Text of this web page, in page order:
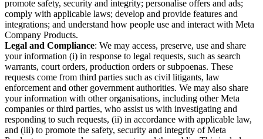
promote safety, security and integrity; personalise offers and ads;
comply with applicable laws; develop and provide features and
integrations; and understand how people use and interact with Meta
Company Products.
Legal and Compliance: We may access, preserve, use and share
your information (i) in response to legal requests, such as search
warrants, court orders, production orders or subpoenas. These
requests come from third parties such as civil litigants, law
enforcement and other government authorities. We may also share
your information with other organisations, including other Meta
companies or third parties, who assist us with investigating and
responding to such requests, (ii) in accordance with applicable law,
and (iii) to promote the safety, security and integrity of Meta